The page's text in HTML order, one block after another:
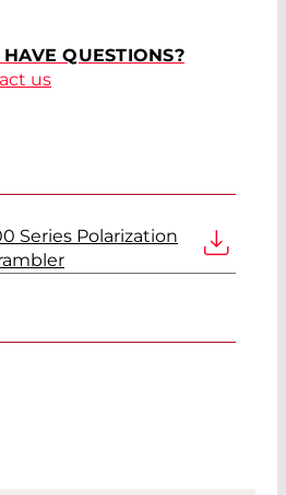
QUESTIONS?
us
Series Polarization